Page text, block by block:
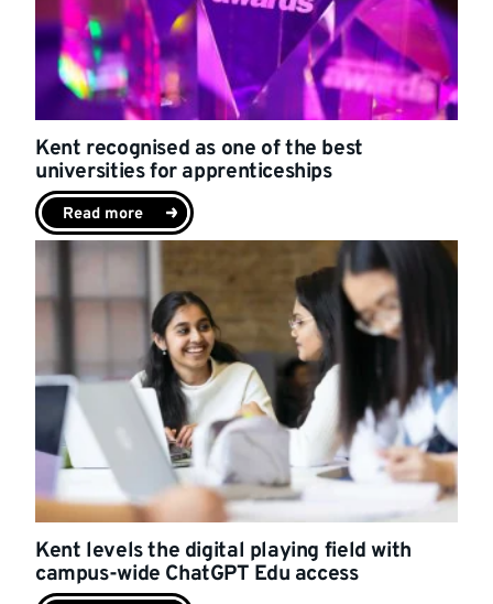
Kent recognised as one of the best
universities for apprenticeships
Read more
Kent levels the digital playing field with
campus-wide ChatGPT Edu access